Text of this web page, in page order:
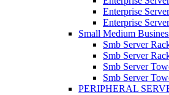
Enterprise
Enterprise
Small Medium
Smb Server
Smb Server
Smb Server
Smb Server
PERIPHERAL